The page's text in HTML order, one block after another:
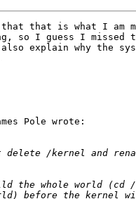
that that is what I am
so I guess I missed
explain why the
Pole wrote: